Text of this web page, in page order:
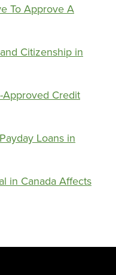
To Approve A
Citizenship in
Approved Credit
Loans in
in Canada Affects